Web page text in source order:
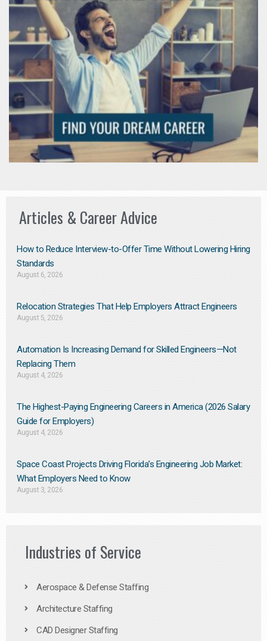
Articles & Career Advice
How to Reduce Interview-to-Offer Time Without Lowering Hiring
Standards
August 6, 2026
Relocation Strategies That Help Employers Attract Engineers
August 5, 2026
Automation Is Increasing Demand for Skilled Engineers—Not
Replacing Them​
August 4, 2026
The Highest-Paying Engineering Careers in America (2026 Salary
Guide for Employers)
August 4, 2026
Space Coast Projects Driving Florida’s Engineering Job Market:
What Employers Need to Know
August 3, 2026
Industries of Service
Aerospace & Defense Staffing
Architecture Staffing
CAD Designer Staffing